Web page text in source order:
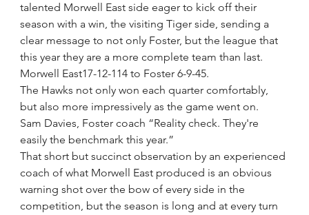
talented Morwell East side eager to kick off their
season with a win, the visiting Tiger side, sending a
clear message to not only Foster, but the league that
this year they are a more complete team than last.
Morwell East17-12-114 to Foster 6-9-45.
The Hawks not only won each quarter comfortably,
but also more impressively as the game went on.
Sam Davies, Foster coach “Reality check. They're
easily the benchmark this year.”
That short but succinct observation by an experienced
coach of what Morwell East produced is an obvious
warning shot over the bow of every side in the
competition, but the season is long and at every turn